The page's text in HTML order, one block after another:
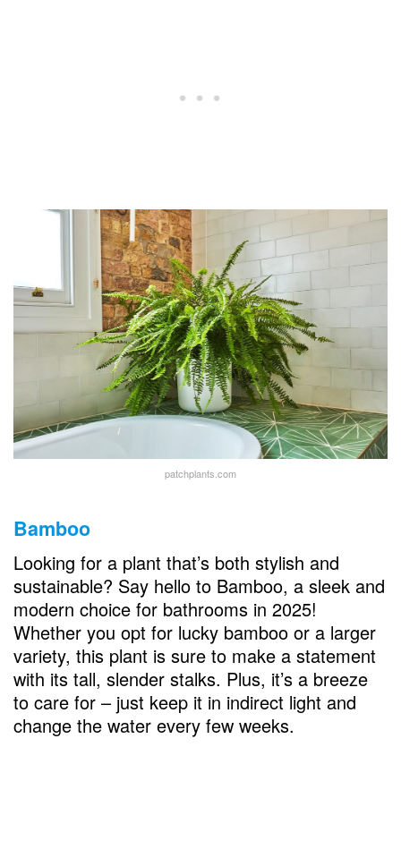
patchplants.com
Bamboo
Looking for a plant that’s both stylish and
sustainable? Say hello to Bamboo, a sleek and
modern choice for bathrooms in 2025!
Whether you opt for lucky bamboo or a larger
variety, this plant is sure to make a statement
with its tall, slender stalks. Plus, it’s a breeze
to care for – just keep it in indirect light and
change the water every few weeks.